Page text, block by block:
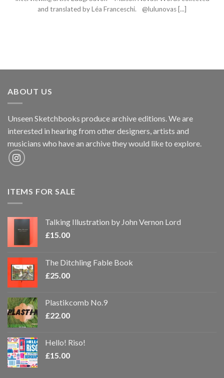
and translated by Léa Franceschi. @lulunovas [...]
ABOUT US
Unseen Sketchbooks produce archive editions. We are
interested in hearing from other designers, artists and
musicians who have an archive they would like to explore.
ITEMS FOR SALE
Talking Illustration by John Vernon Lord
£15.00
The Ditchling Fable Book
£25.00
Plastikcomb No.9
£22.00
Hello! Riso!
£15.00